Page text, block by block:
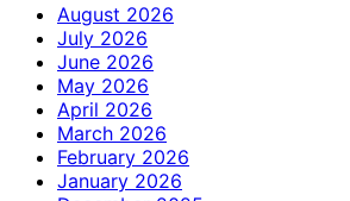
August 2026
July 2026
June 2026
May 2026
April 2026
March 2026
February 2026
January 2026